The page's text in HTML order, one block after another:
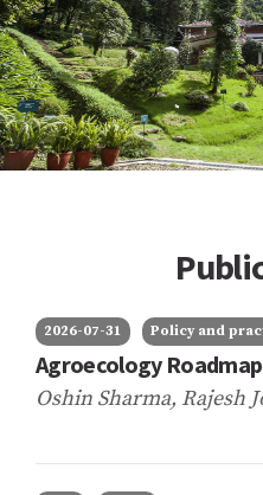
2026-07-31 Policy and
Agroecology
Oshin Sharma, Rajesh